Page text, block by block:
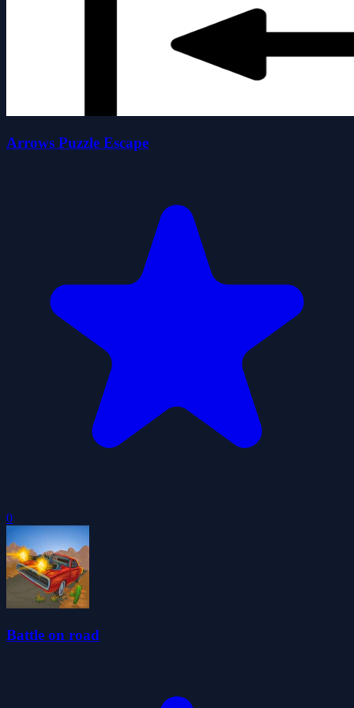
Arrows Puzzle Escape
0
Battle on road